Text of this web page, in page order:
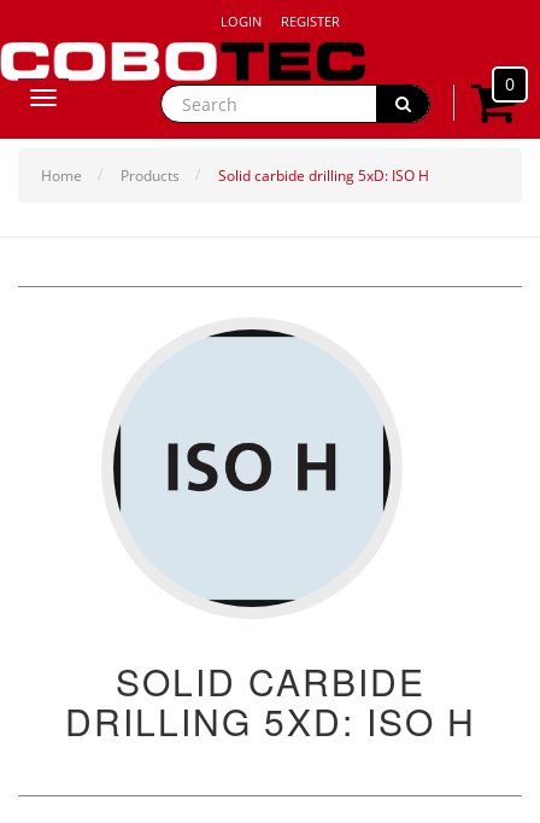
LOGIN REGISTER
0
Toggle
Home Products Solid carbide drilling 5xD: ISO H
SOLID CARBIDE
DRILLING 5XD: ISO H